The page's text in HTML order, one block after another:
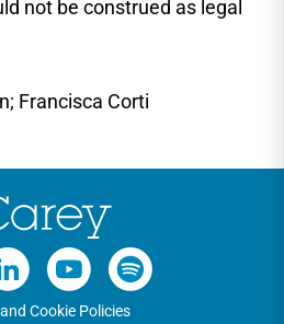
not be construed as legal
Francisca Corti
Cookie Policies